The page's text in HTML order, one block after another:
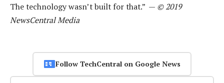
The technology wasn’t built for that.” — © 2019
NewsCentral Media
Follow TechCentral on Google News